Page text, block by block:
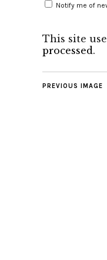
Notify me of
This site
processed.
PREVIOUS IMAGE